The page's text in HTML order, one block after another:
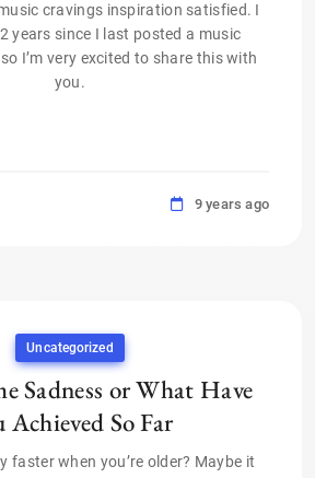
cravings inspiration satisfied. I
years since I last posted a music
I’m very excited to share this with
you.
9 years ago
Uncategorized
Sadness or What Have
Achieved So Far
faster when you’re older? Maybe it